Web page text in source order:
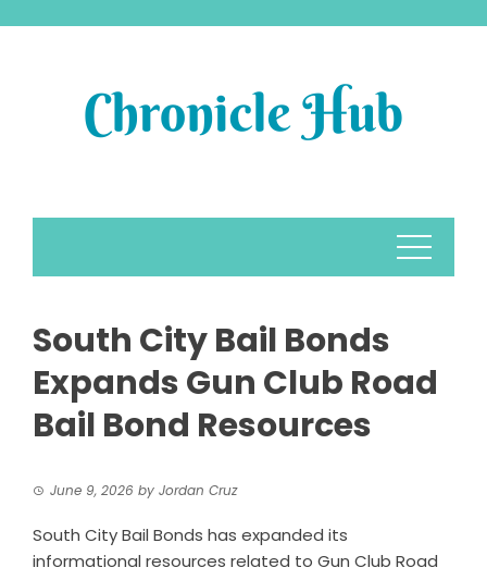
South City Bail Bonds
Expands Gun Club Road
Bail Bond Resources
June 9, 2026 by Jordan Cruz
South City Bail Bonds has expanded its
informational resources related to Gun Club Road